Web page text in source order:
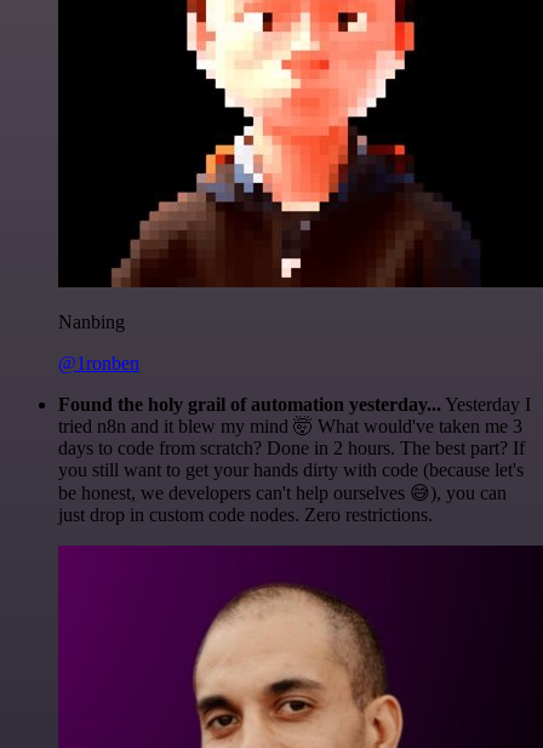
Nanbing
@1ronben
Found the holy grail of automation yesterday... Yesterday I
tried n8n and it blew my mind 🤯 What would've taken me 3
days to code from scratch? Done in 2 hours. The best part? If
you still want to get your hands dirty with code (because let's
be honest, we developers can't help ourselves 😅), you can
just drop in custom code nodes. Zero restrictions.